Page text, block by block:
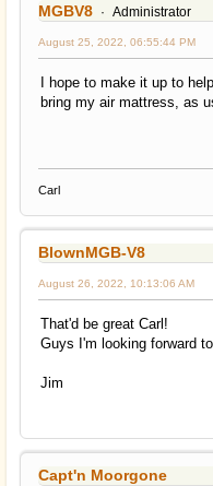
MGBV8 Administrator
August 25, 2022, 06:55:44 PM
I hope to make it up to
bring my air mattress, as
Carl
BlownMGB-V8
August 26, 2022, 10:13:06 AM
That'd be great Carl!
Guys I'm looking forward to
Jim
Capt'n Moorgone